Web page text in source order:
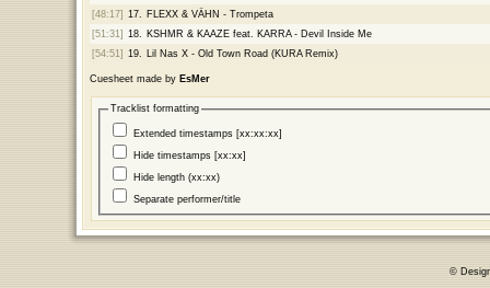
[48:17] 17.
FLEXX & VÄHN - Trompeta
[51:31] 18.
KSHMR & KAAZE feat. KARRA - Devil Inside Me
[54:51] 19. Lil Nas X - Old Town Road (KURA Remix)
Cuesheet made by EsMer
Tracklist formatting
Extended timestamps [xx:xx:xx]
Hide timestamps [xx:xx]
Hide length (xx:xx)
Separate performer/title
©